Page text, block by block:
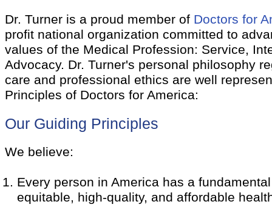
Dr. Turner is a proud member of Doctors for
profit national organization committed to
values of the Medical Profession: Service,
Advocacy. Dr. Turner's personal philosophy
care and professional ethics are well
Principles of Doctors for America:
Our Guiding Principles
We believe:
Every person in America has a
equitable, high-quality, and affordable